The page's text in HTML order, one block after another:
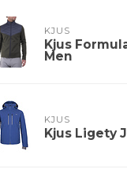
KJUS
Kjus
Men
KJUS
Kjus Ligety